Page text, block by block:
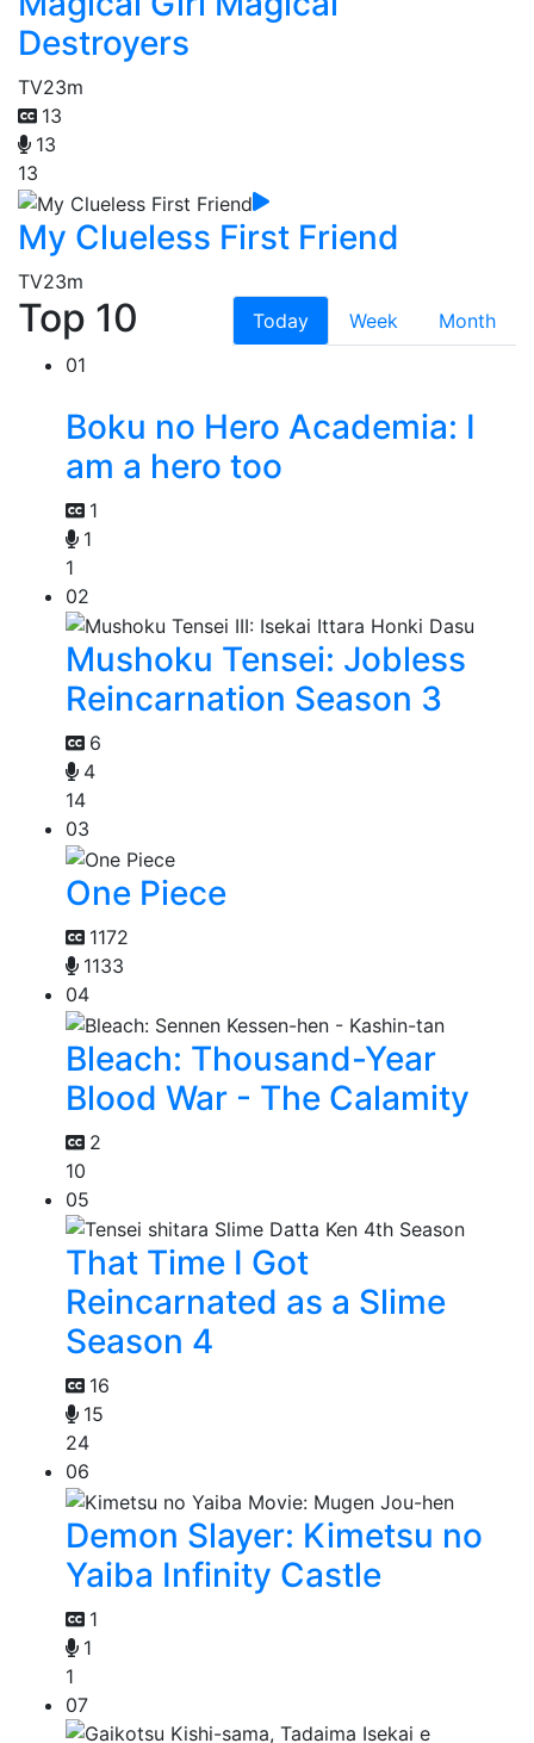
Destroyers
TV23m
13
13
13
My Clueless First Friend
TV23m
Top 10 Today Week
Month
01
Boku no Hero Academia: I
am a hero too
1
1
1
02
Mushoku Tensei: Jobless
Reincarnation Season 3
6
4
14
03
One Piece
1172
1133
04
Bleach: Thousand-Year
Blood War - The Calamity
2
10
05
That Time I Got
Reincarnated as a Slime
Season 4
16
15
24
06
Demon Slayer: Kimetsu no
Yaiba Infinity Castle
1
1
1
07